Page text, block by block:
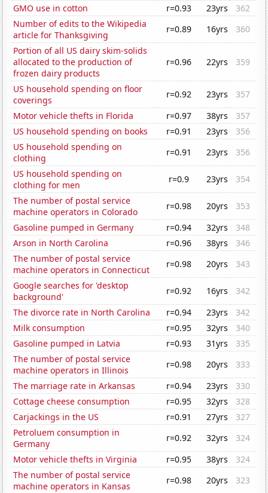
GMO use in cotton r=0.93 23yrs
362
Number of edits to the Wikipedia
article for Thanksgiving
r=0.89 16yrs
360
Portion of all US dairy skim-solids
allocated to the production of
frozen dairy products
r=0.96 22yrs 359
US household spending on floor
coverings
r=0.92 23yrs
357
Motor vehicle thefts in Florida
r=0.97 38yrs
357
US household spending on books
r=0.91 23yrs
356
US household spending on
clothing
r=0.91 23yrs
356
US household spending on
clothing for men
r=0.9 23yrs
354
The number of postal service
machine operators in Colorado
r=0.98 20yrs
353
Gasoline pumped in Germany
r=0.94 32yrs
348
Arson in North Carolina
r=0.96 38yrs
346
The number of postal service
machine operators in Connecticut
r=0.98 20yrs
343
Google searches for 'desktop
background'
r=0.92 16yrs
342
The divorce rate in North Carolina
r=0.94 23yrs
342
Milk consumption
r=0.95 32yrs
340
Gasoline pumped in Latvia
r=0.93 31yrs
335
The number of postal service
machine operators in Illinois
r=0.98 20yrs
333
The marriage rate in Arkansas
r=0.94 23yrs
330
Cottage cheese consumption
r=0.95 32yrs
328
Carjackings in the US
r=0.91 27yrs
327
Petroluem consumption in
Germany
r=0.92 32yrs
324
Motor vehicle thefts in Virginia
r=0.95 38yrs
324
The number of postal service
machine operators in Kansas
r=0.98 20yrs
323